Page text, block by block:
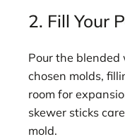
2. Fill Your
Pour the
chosen molds,
room for
skewer sticks
mold.